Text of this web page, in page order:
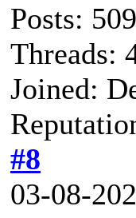
Posts: 509
Threads:
Joined:
#8
03-08-